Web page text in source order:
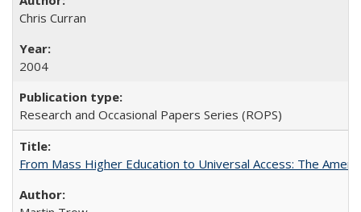
Chris Curran
2004
Research and Occasional Papers Series (ROPS)
From Mass Higher Education to Universal Access: The